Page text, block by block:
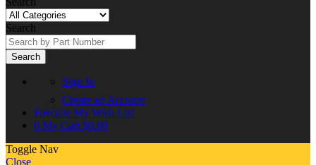
Search
Search
Sign In
Create an Account
Favorite My Wish List
0 My Cart $0.00
Toggle Nav
Close